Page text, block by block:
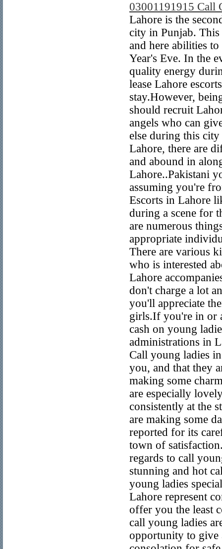
03001191915 Call
Lahore is the
city in Punjab. This
and here abilities
Year's Eve. In the
quality energy
lease Lahore
stay.However,
should recruit
angels who can
else during this city
Lahore, there are
and abound in
Lahore..Pakistani
assuming you're
Escorts in Lahore
during a scene for
are numerous
appropriate
There are various
who is interested
Lahore
don't charge a lot
you'll appreciate
girls.If you're in or
cash on young
administrations in
Call young ladies
you, and that they
making some
are especially
consistently at the
are making some
reported for its
town of
regards to call
stunning and hot
young ladies
Lahore represent
offer you the least
call young ladies
opportunity to give